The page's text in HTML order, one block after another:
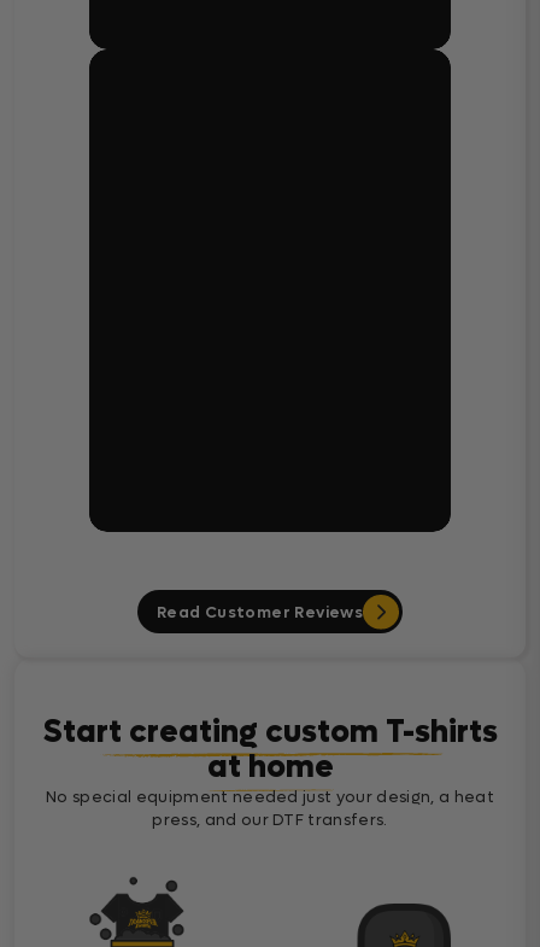
Read Customer Reviews
Start creating custom T-shirts
at home
No special equipment needed just your design, a heat
press, and our DTF transfers.